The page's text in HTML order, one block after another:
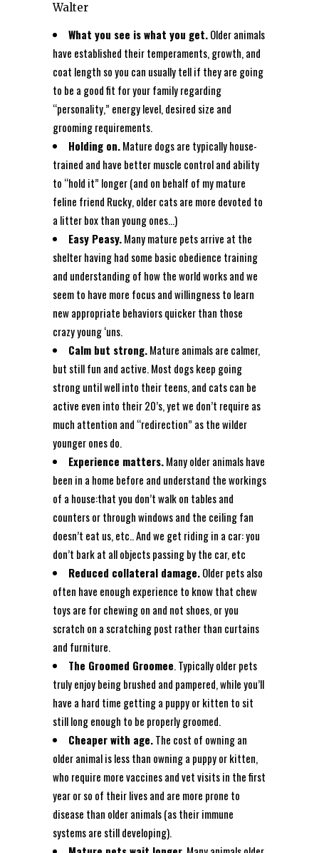
Walter
What you see is what you get.Older animals
have established their temperaments, growth, and
coat length so you can usually tell if they are going
to be a good fit for your family regarding
“personality,” energy level, desired size and
grooming requirements.
Holding on.Mature dogs are typically house-
trained and have better muscle control and ability
to “hold it” longer (and on behalf of my mature
feline friend Rucky, older cats are more devoted to
a litter box than young ones…)
Easy Peasy.Many mature pets arrive at the
shelter having had some basic obedience training
and understanding of how the world works and we
seem to have more focus and willingness to learn
new appropriate behaviors quicker than those
crazy young ‘uns.
Calm but strong.Mature animals are calmer,
but still fun and active. Most dogs keep going
strong until well into their teens, and cats can be
active even into their 20’s, yet we don’t require as
much attention and “redirection” as the wilder
younger ones do.
Experience matters.Many older animals have
been in a home before and understand the workings
of a house:that you don’t walk on tables and
counters or through windows and the ceiling fan
doesn’t eat us, etc.. And we get riding in a car: you
don’t bark at all objects passing by the car, etc
Reduced collateral damage.Older pets also
often have enough experience to know that chew
toys are for chewing on and not shoes, or you
scratch on a scratching post rather than curtains
and furniture.
The Groomed Groomee. Typically older pets
truly enjoy being brushed and pampered, while you’ll
have a hard time getting a puppy or kitten to sit
still long enough to be properly groomed.
Cheaper with age.The cost of owning an
older animal is less than owning a puppy or kitten,
who require more vaccines and vet visits in the first
year or so of their lives and are more prone to
disease than older animals (as their immune
systems are still developing).